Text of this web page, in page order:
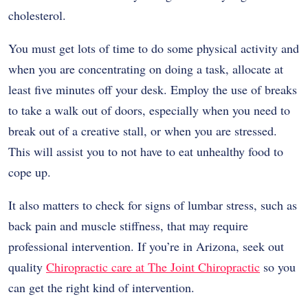
cholesterol.
You must get lots of time to do some physical activity and
when you are concentrating on doing a task, allocate at
least five minutes off your desk. Employ the use of breaks
to take a walk out of doors, especially when you need to
break out of a creative stall, or when you are stressed.
This will assist you to not have to eat unhealthy food to
cope up.
It also matters to check for signs of lumbar stress, such as
back pain and muscle stiffness, that may require
professional intervention. If you’re in Arizona, seek out
quality Chiropractic care at The Joint Chiropractic so you
can get the right kind of intervention.